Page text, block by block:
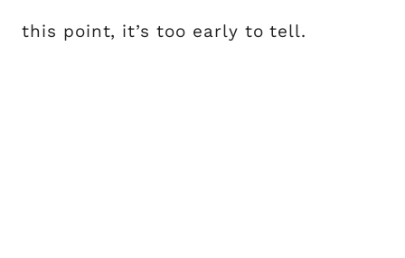
this point, it’s too early to tell.